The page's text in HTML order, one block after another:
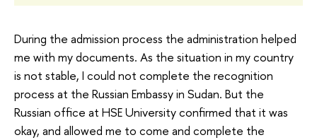
During the admission process the administration helped
me with my documents. As the situation in my country
is not stable, I could not complete the recognition
process at the Russian Embassy in Sudan. But the
Russian office at HSE University confirmed that it was
okay, and allowed me to come and complete the